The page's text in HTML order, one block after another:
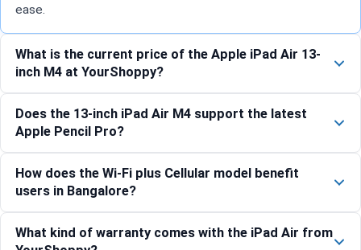
ease.
What is the current price of the Apple iPad Air 13-
inch M4 at YourShoppy?
Does the 13-inch iPad Air M4 support the latest
Apple Pencil Pro?
How does the Wi-Fi plus Cellular model benefit
users in Bangalore?
What kind of warranty comes with the iPad Air from